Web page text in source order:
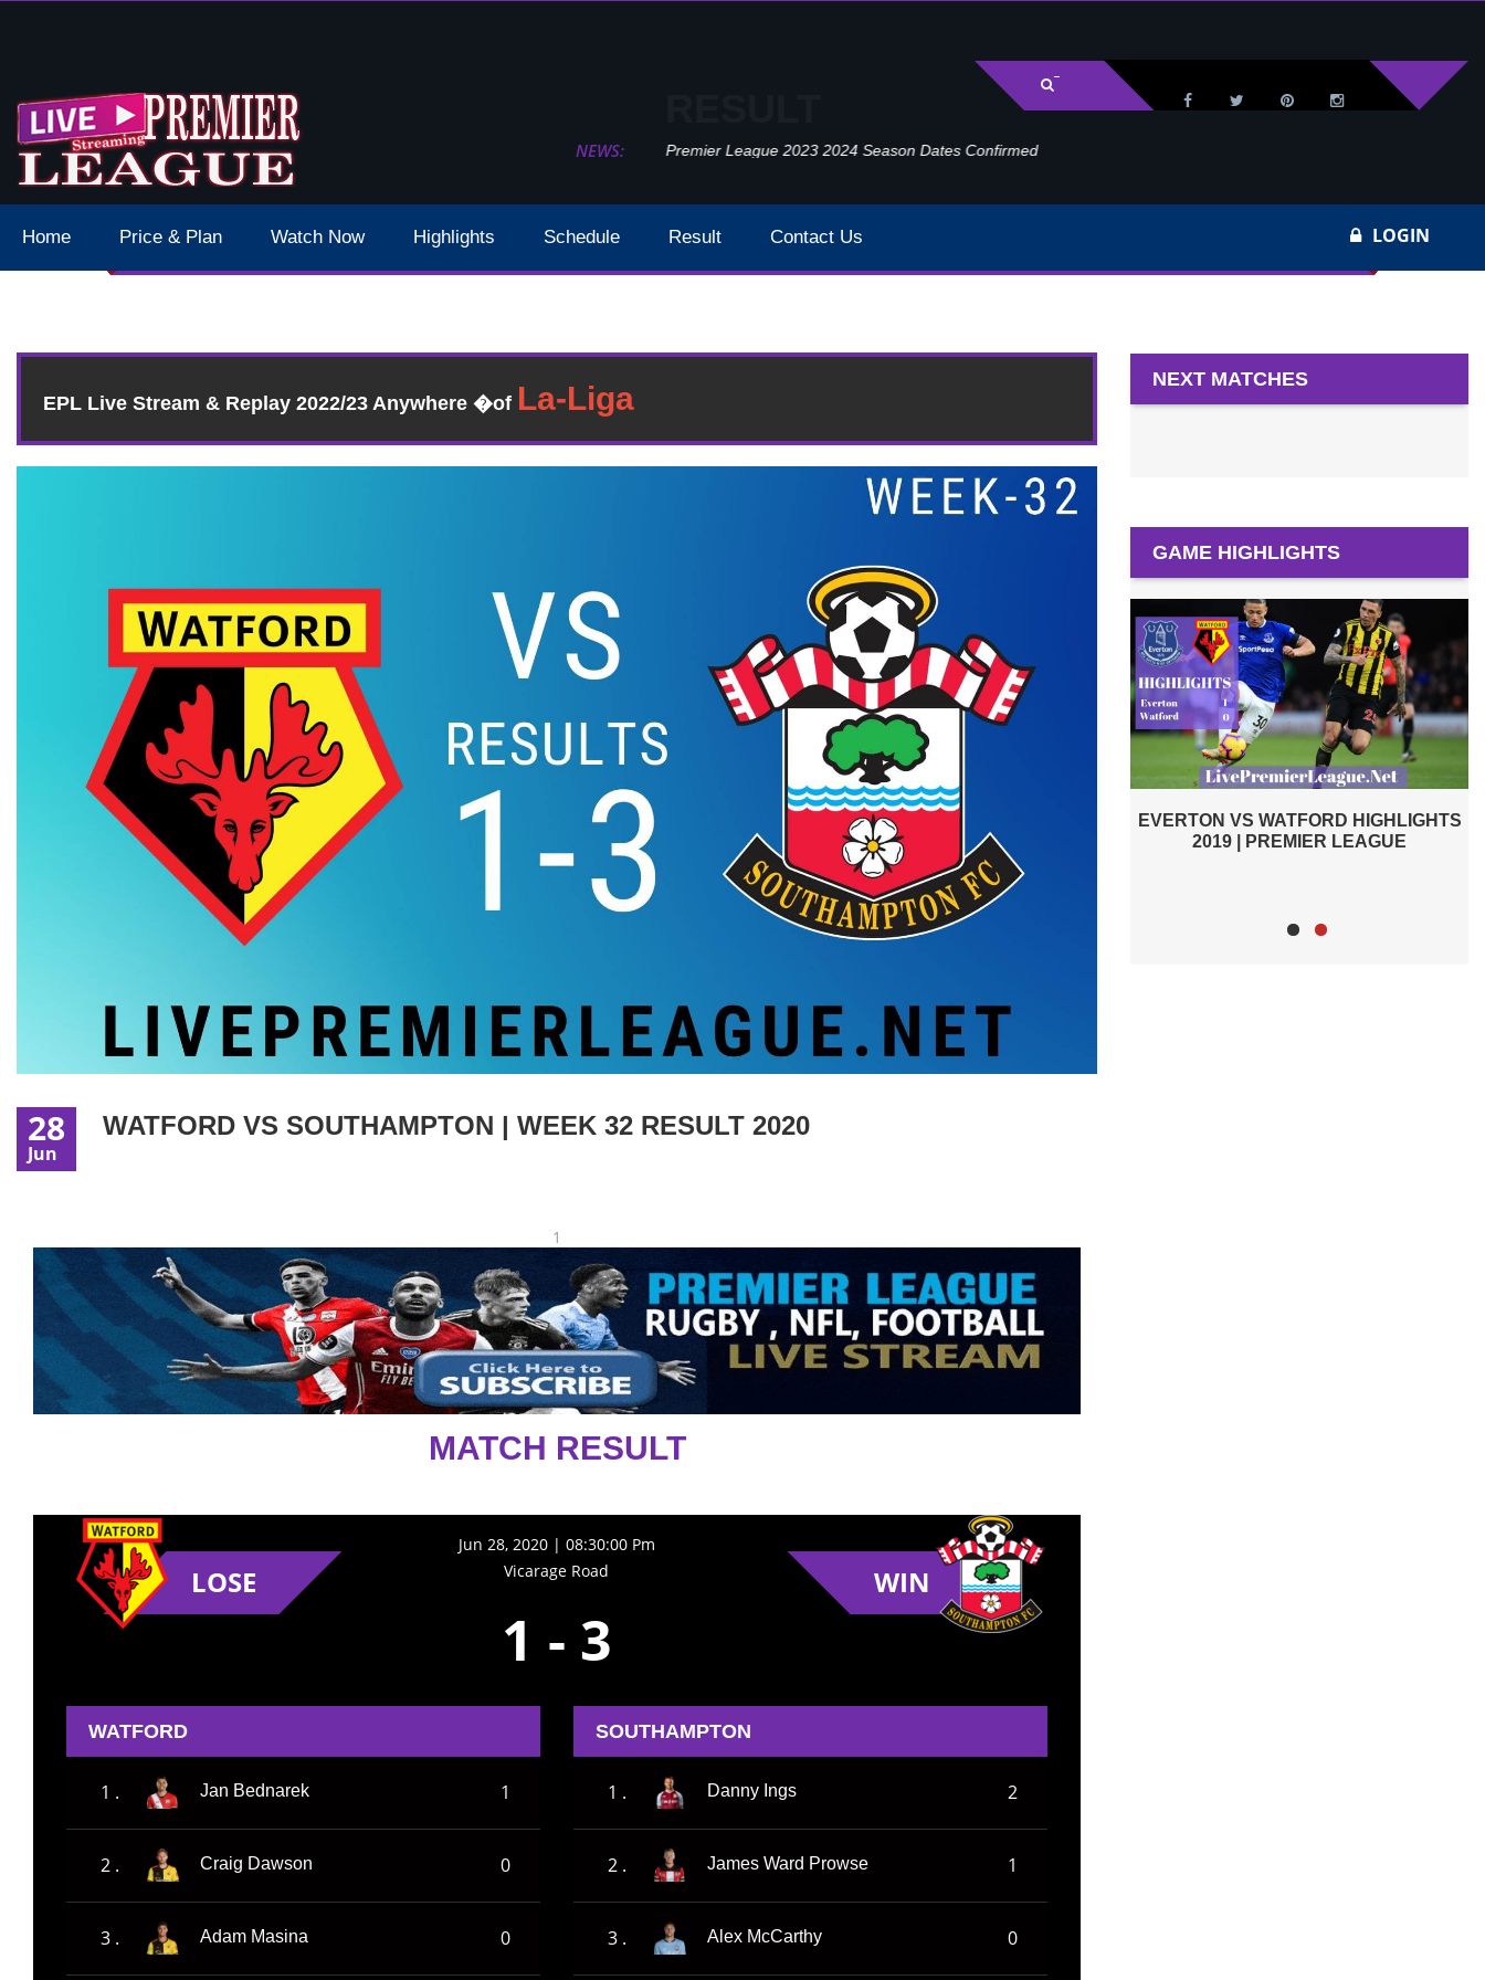
NEWS:
Dates Times Live Stream Premier League 2023 2024 Season Dates Confirmed
Home Price & Plan Watch Now Highlights Schedule Result Contact Us LOGIN
EPL Live Stream & Replay 2022/23 Anywhere �of
28
Jun
WATFORD VS SOUTHAMPTON | WEEK 32 RESULT 2020
1
MATCH RESULT
LOSE
Jun 28, 2020 | 08:30:00 Pm
Vicarage Road
1 - 3
WIN
WATFORD
1 . Jan Bednarek 1
2 . Craig Dawson 0
3 . Adam Masina 0
SOUTHAMPTON
1 . Danny Ings 2
2 . James Ward Prowse 1
3 . Alex McCarthy 0
NEXT MATCHES
GAME HIGHLIGHTS
EVERTON VS WATFORD HIGHLIGHTS
2019 | PREMIER LEAGUE
WATFORD VS BRIGHTON AND HOVE
ALBION 2019 | PREMIER LEAGUE